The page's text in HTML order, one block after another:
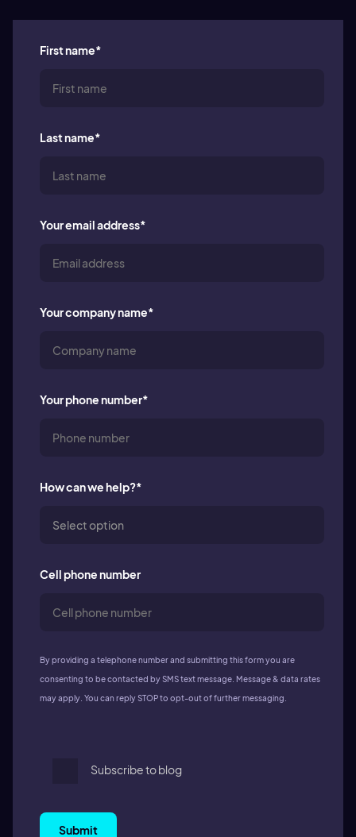
First name*
Last name*
Your email address*
Your company name*
Your phone number*
How can we help?*
Cell phone number
By providing a telephone number and submitting this form you are
consenting to be contacted by SMS text message. Message & data rates
may apply. You can reply STOP to opt-out of further messaging.
Subscribe to blog